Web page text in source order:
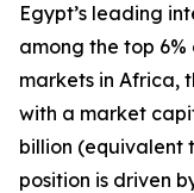
Egypt’s leading
among the top
markets in Africa,
with a market
billion (equivalent
position is driven